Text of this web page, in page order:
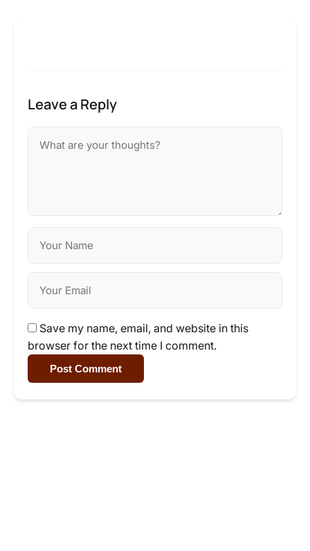
Leave a Reply
Save my name, email, and website in this
browser for the next time I comment.
Post Comment